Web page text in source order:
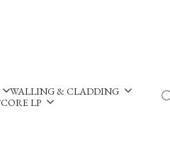
WALLING & CLADDING
CORE LP